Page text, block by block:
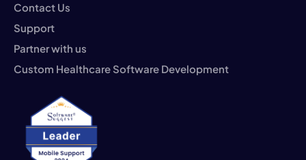
Contact Us
Support
Partner with us
Custom Healthcare Software Development